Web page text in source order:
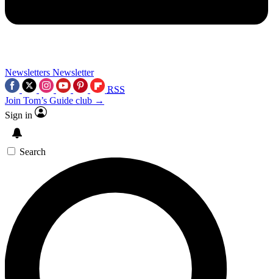
Newsletters Newsletter
RSS
Join Tom’s Guide club →
Sign in
Search